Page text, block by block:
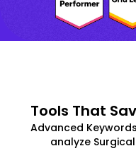
Tools That
Advanced
analyze